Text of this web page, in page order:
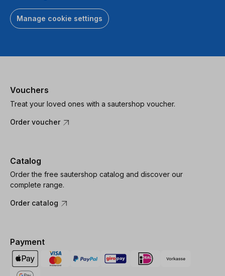
Manage cookie settings
Vouchers
Treat your loved ones with a sautershop voucher.
Order voucher
Catalog
Order the free sautershop catalog and discover our
complete range.
Order catalog
Payment